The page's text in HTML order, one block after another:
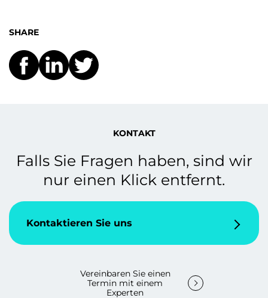
SHARE
KONTAKT
Falls Sie Fragen haben, sind wir
nur einen Klick entfernt.
Kontaktieren Sie uns
Vereinbaren Sie einen
Termin mit einem
Experten